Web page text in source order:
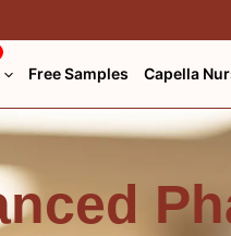
Free Samples Capella